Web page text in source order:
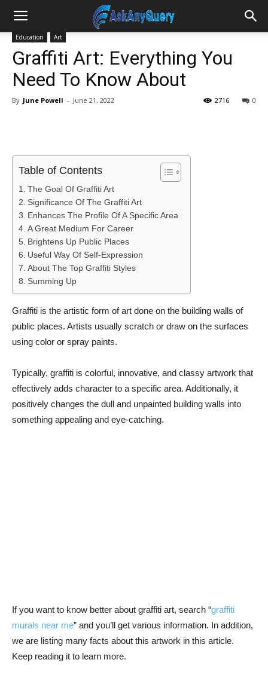
Education Art
Graffiti Art: Everything You
Need To Know About
By June Powell - June 21, 2022 0
2716
Table of Contents
The Goal Of Graffiti Art
Significance Of The Graffiti Art
Enhances The Profile Of A Specific Area
A Great Medium For Career
Brightens Up Public Places
Useful Way Of Self-Expression
About The Top Graffiti Styles
Summing Up
Graffiti is the artistic form of art done on the building walls of
public places. Artists usually scratch or draw on the surfaces
using color or spray paints.
Typically, graffiti is colorful, innovative, and classy artwork that
effectively adds character to a specific area. Additionally, it
positively changes the dull and unpainted building walls into
something appealing and eye-catching.
If you want to know better about graffiti art, search “graffiti
murals near me” and you’ll get various information. In addition,
we are listing many facts about this artwork in this article.
Keep reading it to learn more.